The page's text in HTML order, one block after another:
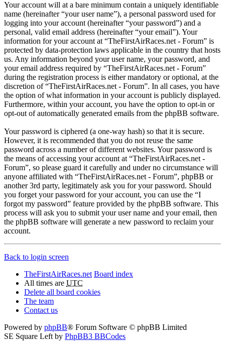
Your account will at a bare minimum contain a uniquely identifiable
name (hereinafter “your user name”), a personal password used for
logging into your account (hereinafter “your password”) and a
personal, valid email address (hereinafter “your email”). Your
information for your account at “TheFirstAirRaces.net - Forum” is
protected by data-protection laws applicable in the country that hosts
us. Any information beyond your user name, your password, and
your email address required by “TheFirstAirRaces.net - Forum”
during the registration process is either mandatory or optional, at the
discretion of “TheFirstAirRaces.net - Forum”. In all cases, you have
the option of what information in your account is publicly displayed.
Furthermore, within your account, you have the option to opt-in or
opt-out of automatically generated emails from the phpBB software.
Your password is ciphered (a one-way hash) so that it is secure.
However, it is recommended that you do not reuse the same
password across a number of different websites. Your password is
the means of accessing your account at “TheFirstAirRaces.net -
Forum”, so please guard it carefully and under no circumstance will
anyone affiliated with “TheFirstAirRaces.net - Forum”, phpBB or
another 3rd party, legitimately ask you for your password. Should
you forget your password for your account, you can use the “I
forgot my password” feature provided by the phpBB software. This
process will ask you to submit your user name and your email, then
the phpBB software will generate a new password to reclaim your
account.
Back to login screen
TheFirstAirRaces.net Board index
All times are UTC
Delete all board cookies
The team
Contact us
Powered by phpBB® Forum Software © phpBB Limited
SE Square Left by PhpBB3 BBCodes